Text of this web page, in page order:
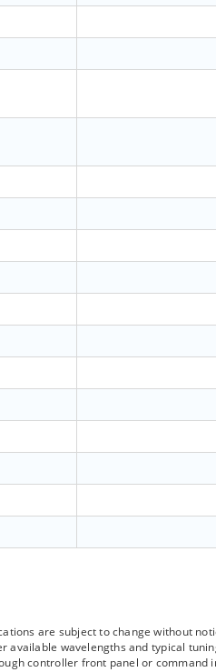
are subject to change without
available wavelengths and typical
controller front panel or